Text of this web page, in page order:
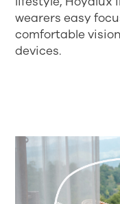
wearers easy
comfortable
devices.